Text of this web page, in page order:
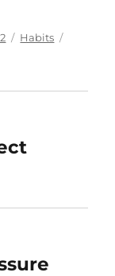
Categories
Habits